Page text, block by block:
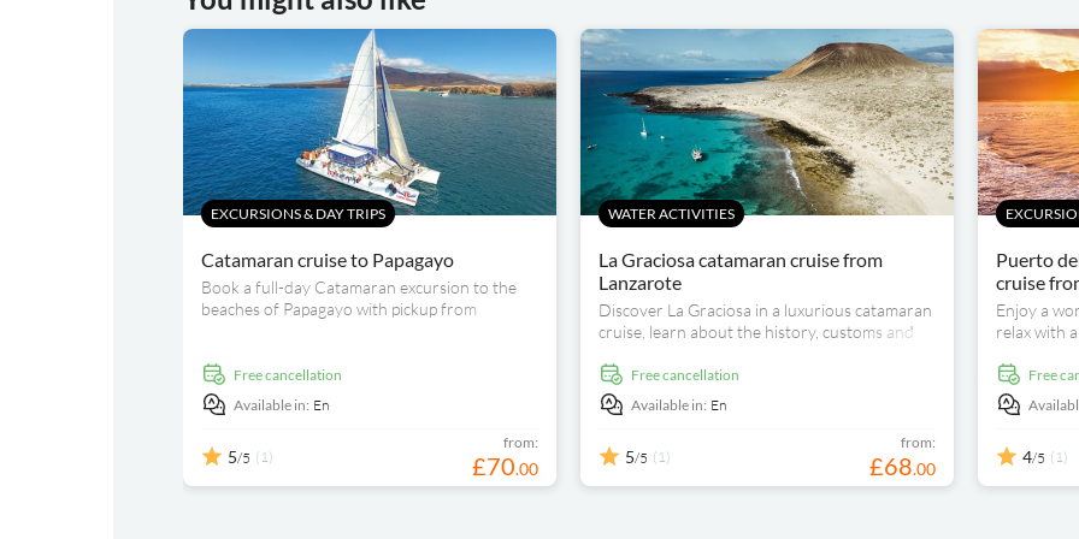
EXCURSIONS & DAY TRIPS
Catamaran cruise to Papagayo
Book a full-day Catamaran excursion to the
beaches of Papagayo with pickup from
water activities, such as swimming or kayaking.
free cancellation
Available in: En
5/5 (1)
from:
£70.00
WATER ACTIVITIES
La Graciosa catamaran cruise from
Lanzarote
Discover La Graciosa in a luxurious catamaran
cruise, learn about the history, customs and
freshly made paella on board.
free cancellation
Available in: En
5/5 (1)
from:
£68.00
Puerto
cruise
Enjoy a
relax with
free
4/5 (1)